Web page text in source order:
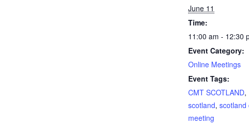
June 11
Time:
11:00 am - 12:30
Event Category:
Online Meetings
Event Tags:
CMT SCOTLAND,
scotland, scotland
meeting